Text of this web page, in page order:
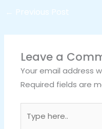
← Previous Post
Leave a
Your email address
Required fields are
here..